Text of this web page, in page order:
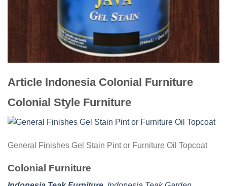
Article Indonesia Colonial Furniture
Colonial Style Furniture
General Finishes Gel Stain Pint or Furniture Oil Topcoat
Colonial Furniture